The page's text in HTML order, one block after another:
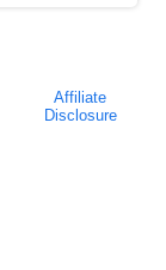
Affiliate
Disclosure